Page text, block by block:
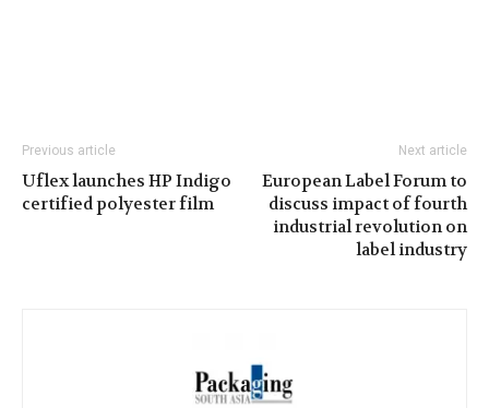
Previous article
Uflex launches HP Indigo
certified polyester film
Next article
European Label Forum to
discuss impact of fourth
industrial revolution on
label industry